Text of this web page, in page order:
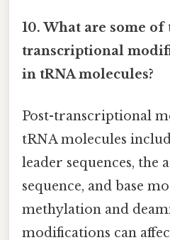
10. What are some of
transcriptional
in tRNA molecules?
Post-transcriptional
tRNA molecules
leader sequences, the
sequence, and base
methylation and
modifications can